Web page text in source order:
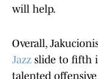
will help.
Overall,
Jazz slide to fifth
talented